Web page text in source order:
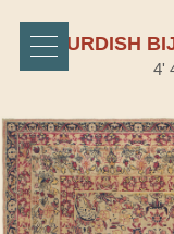
KURDISH
4'